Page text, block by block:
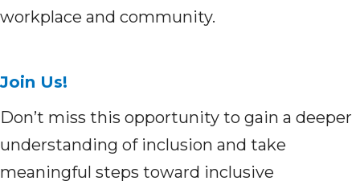
workplace and community.
Join Us!
Don’t miss this opportunity to gain a deeper
understanding of inclusion and take
meaningful steps toward inclusive